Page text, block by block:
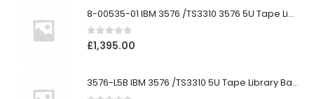
8-00535-01 IBM 3576 /TS3310 3576 5U Tape Library
0out of 5
£1,395.00
3576-L5B IBM 3576 /TS3310 5U Tape Library Base Unit